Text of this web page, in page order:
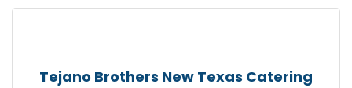
Tejano Brothers New Texas Catering